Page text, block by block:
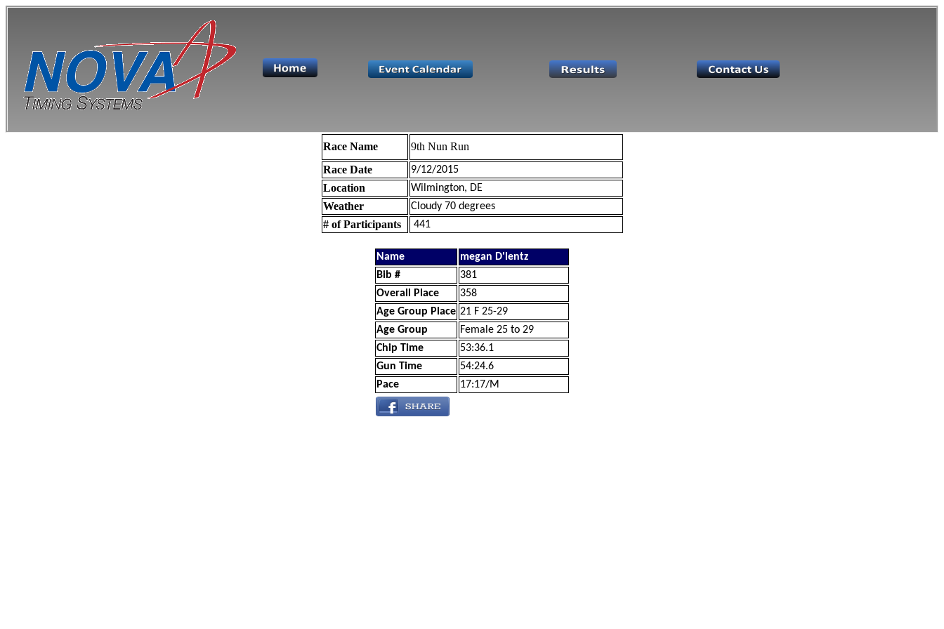
Race Name
9th Nun Run
Race Date
9/12/2015
Location Wilmington, DE
Weather Cloudy 70 degrees
# of Participants 441
Name
megan D'lentz
Bib #
381
Overall Place
358
Age Group Place 21 F 25-29
Age Group
Female 25 to 29
Chip Time
53:36.1
Gun Time
54:24.6
Pace
17:17/M